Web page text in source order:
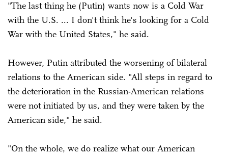
"The last thing he (Putin) wants now is a Cold War
with the U.S. ... I don't think he's looking for a Cold
War with the United States," he said.
However, Putin attributed the worsening of bilateral
relations to the American side. "All steps in regard to
the deterioration in the Russian-American relations
were not initiated by us, and they were taken by the
American side," he said.
"On the whole, we do realize what our American